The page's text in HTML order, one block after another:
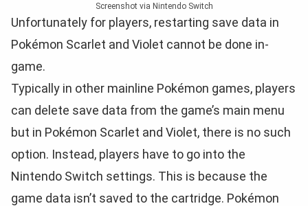
Screenshot via Nintendo Switch
Unfortunately for players, restarting save data in
Pokémon Scarlet and Violet cannot be done in-
game.
Typically in other mainline Pokémon games, players
can delete save data from the game’s main menu
but in Pokémon Scarlet and Violet, there is no such
option. Instead, players have to go into the
Nintendo Switch settings. This is because the
game data isn’t saved to the cartridge. Pokémon